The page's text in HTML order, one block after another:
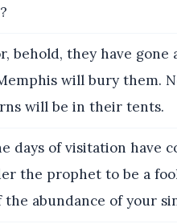
behold, they have
will bury them.
will be in their tents.
days of visitation have
the prophet to be a
the abundance of your